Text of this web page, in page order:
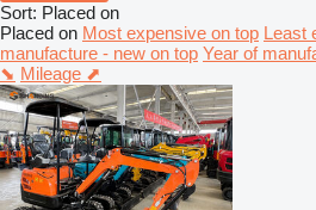
Sort: Placed on
Placed on Most expensive on top Least
manufacture - new on top Year of
⬊ Mileage ⬈